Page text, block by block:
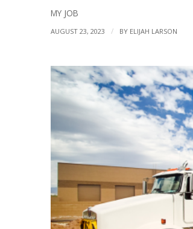
MY JOB
AUGUST 23, 2023 / BY ELIJAH LARSON